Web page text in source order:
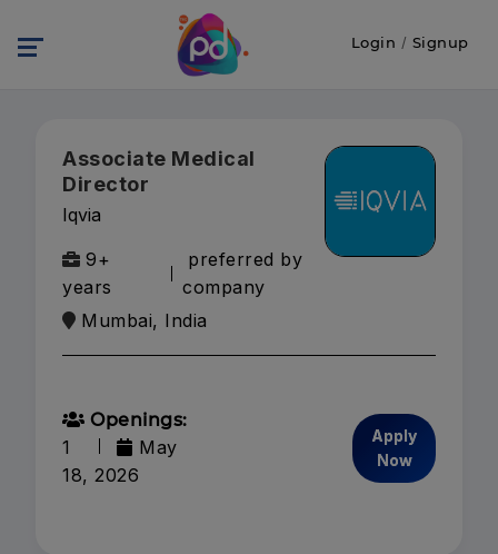
Login / Signup
Associate Medical
Director
Iqvia
9+
years
preferred by
company
Mumbai, India
Openings:
1
May
18, 2026
Apply
Now